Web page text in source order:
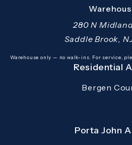
280 N
Saddle Brook,
Warehouse only — no walk-ins. For service,
Residential
Bergen
Porta John